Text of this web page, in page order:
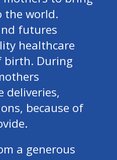
the world.
futures
healthcare
birth. During
deliveries,
because of
a generous